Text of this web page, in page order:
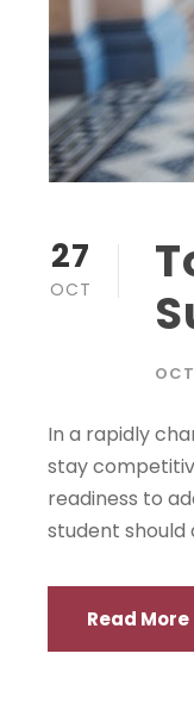
27
OCT
In a rapidly
stay
readiness to
student should
Read More